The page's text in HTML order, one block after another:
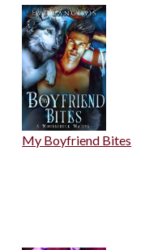
My Boyfriend Bites